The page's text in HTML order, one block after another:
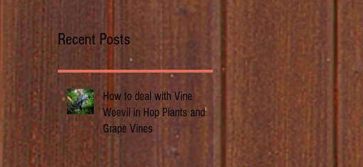
Recent Posts
How to deal with Vine
Weevil in Hop Plants and
Grape Vines